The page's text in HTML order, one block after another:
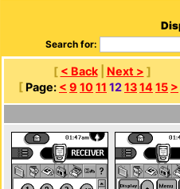
Search for:
[ < Back| Next > ]
[ Page: < 9 1011 12131415 >